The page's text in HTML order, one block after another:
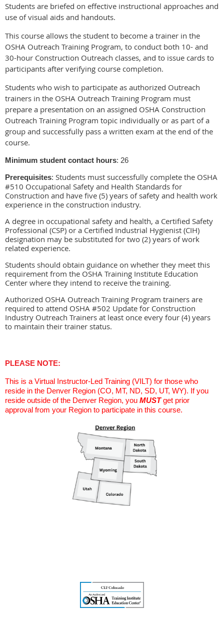
Students are briefed on effective instructional approaches and
use of visual aids and handouts.
This course allows the student to become a trainer in the
OSHA Outreach Training Program, to conduct both 10- and
30-hour Construction Outreach classes, and to issue cards to
participants after verifying course completion.
Students who wish to participate as authorized Outreach
trainers in the OSHA Outreach Training Program must
prepare a presentation on an assigned OSHA Construction
Outreach Training Program topic individually or as part of a
group and successfully pass a written exam at the end of the
course.
Minimum student contact hours: 26
Prerequisites: Students must successfully complete the OSHA
#510 Occupational Safety and Health Standards for
Construction and have five (5) years of safety and health work
experience in the construction industry.
A degree in occupational safety and health, a Certified Safety
Professional (CSP) or a Certified Industrial Hygienist (CIH)
designation may be substituted for two (2) years of work
related experience.
Students should obtain guidance on whether they meet this
requirement from the OSHA Training Institute Education
Center where they intend to receive the training.
Authorized OSHA Outreach Training Program trainers are
required to attend OSHA #502 Update for Construction
Industry Outreach Trainers at least once every four (4) years
to maintain their trainer status.
PLEASE NOTE:
This is a Virtual Instructor-Led Training (VILT) for those who
reside in the Denver Region (CO, MT, ND, SD, UT, WY). If you
reside outside of the Denver Region, you MUSTget prior
approval from your Region to participate in this course.